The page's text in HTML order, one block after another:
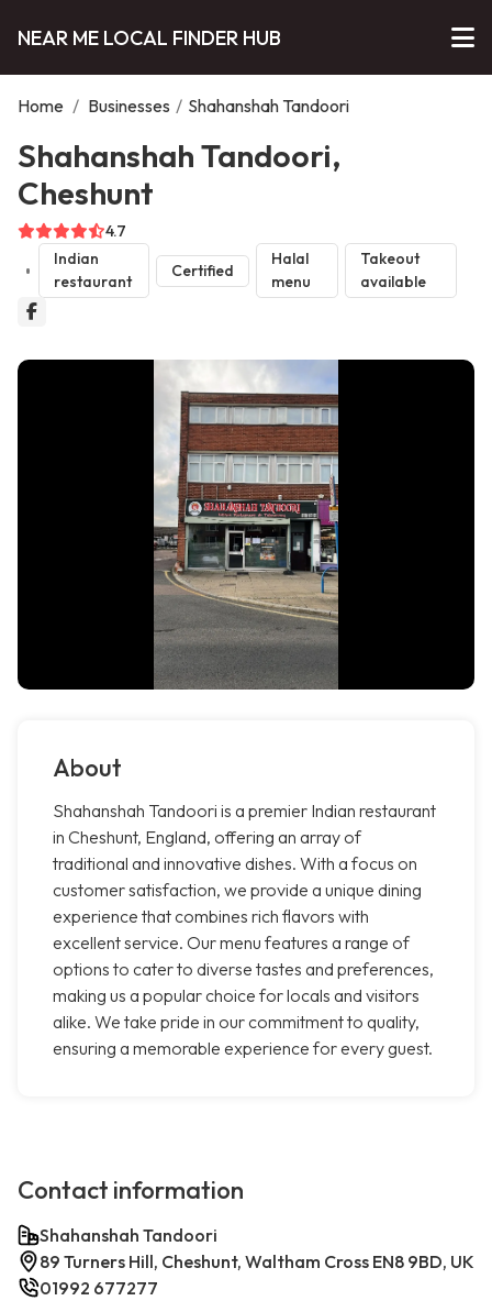
NEAR ME LOCAL FINDER HUB
Home / Businesses / Shahanshah Tandoori
Shahanshah Tandoori,
Cheshunt
4.7
Indian
restaurant
Certified
Halal
menu
Takeout
available
About
Shahanshah Tandoori is a premier Indian restaurant
in Cheshunt, England, offering an array of
traditional and innovative dishes. With a focus on
customer satisfaction, we provide a unique dining
experience that combines rich flavors with
excellent service. Our menu features a range of
options to cater to diverse tastes and preferences,
making us a popular choice for locals and visitors
alike. We take pride in our commitment to quality,
ensuring a memorable experience for every guest.
Contact information
Shahanshah Tandoori
89 Turners Hill, Cheshunt, Waltham Cross EN8 9BD, UK
01992 677277